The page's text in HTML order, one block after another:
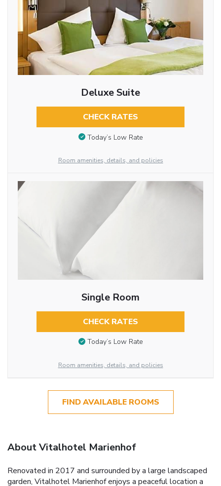
Deluxe Suite
CHECK RATES
Today’s Low Rate
Room amenities, details, and policies
Single Room
CHECK RATES
Today’s Low Rate
Room amenities, details, and policies
FIND AVAILABLE ROOMS
About Vitalhotel Marienhof
Renovated in 2017 and surrounded by a large landscaped
garden, Vitalhotel Marienhof enjoys a peaceful location a